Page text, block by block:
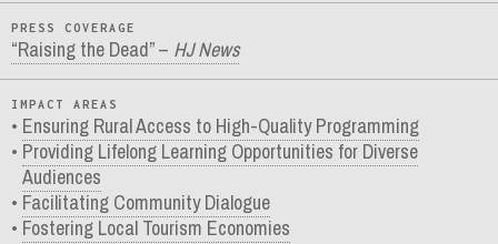
PRESS COVERAGE
“Raising the Dead” – HJ News
IMPACT AREAS
Ensuring Rural Access to High-Quality Programming
Providing Lifelong Learning Opportunities for Diverse
Audiences
Facilitating Community Dialogue
Fostering Local Tourism Economies